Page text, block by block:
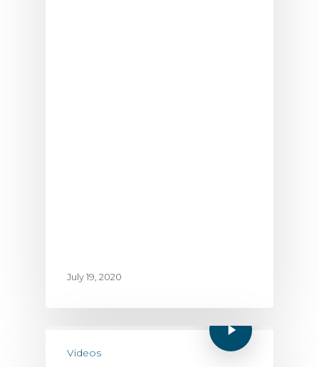
July 19, 2020
Videos